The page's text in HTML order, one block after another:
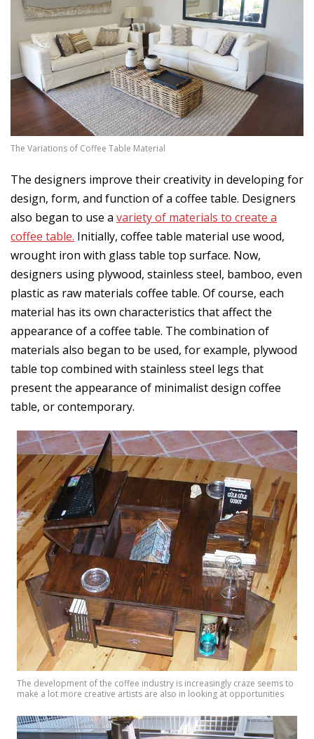
The Variations of Coffee Table Material
The designers improve their creativity in developing for
design, form, and function of a coffee table. Designers
also began to use a variety of materials to create a
coffee table. Initially, coffee table material use wood,
wrought iron with glass table top surface. Now,
designers using plywood, stainless steel, bamboo, even
plastic as raw materials coffee table. Of course, each
material has its own characteristics that affect the
appearance of a coffee table. The combination of
materials also began to be used, for example, plywood
table top combined with stainless steel legs that
present the appearance of minimalist design coffee
table, or contemporary.
The development of the coffee industry is increasingly craze seems to
make a lot more creative artists are also in looking at opportunities